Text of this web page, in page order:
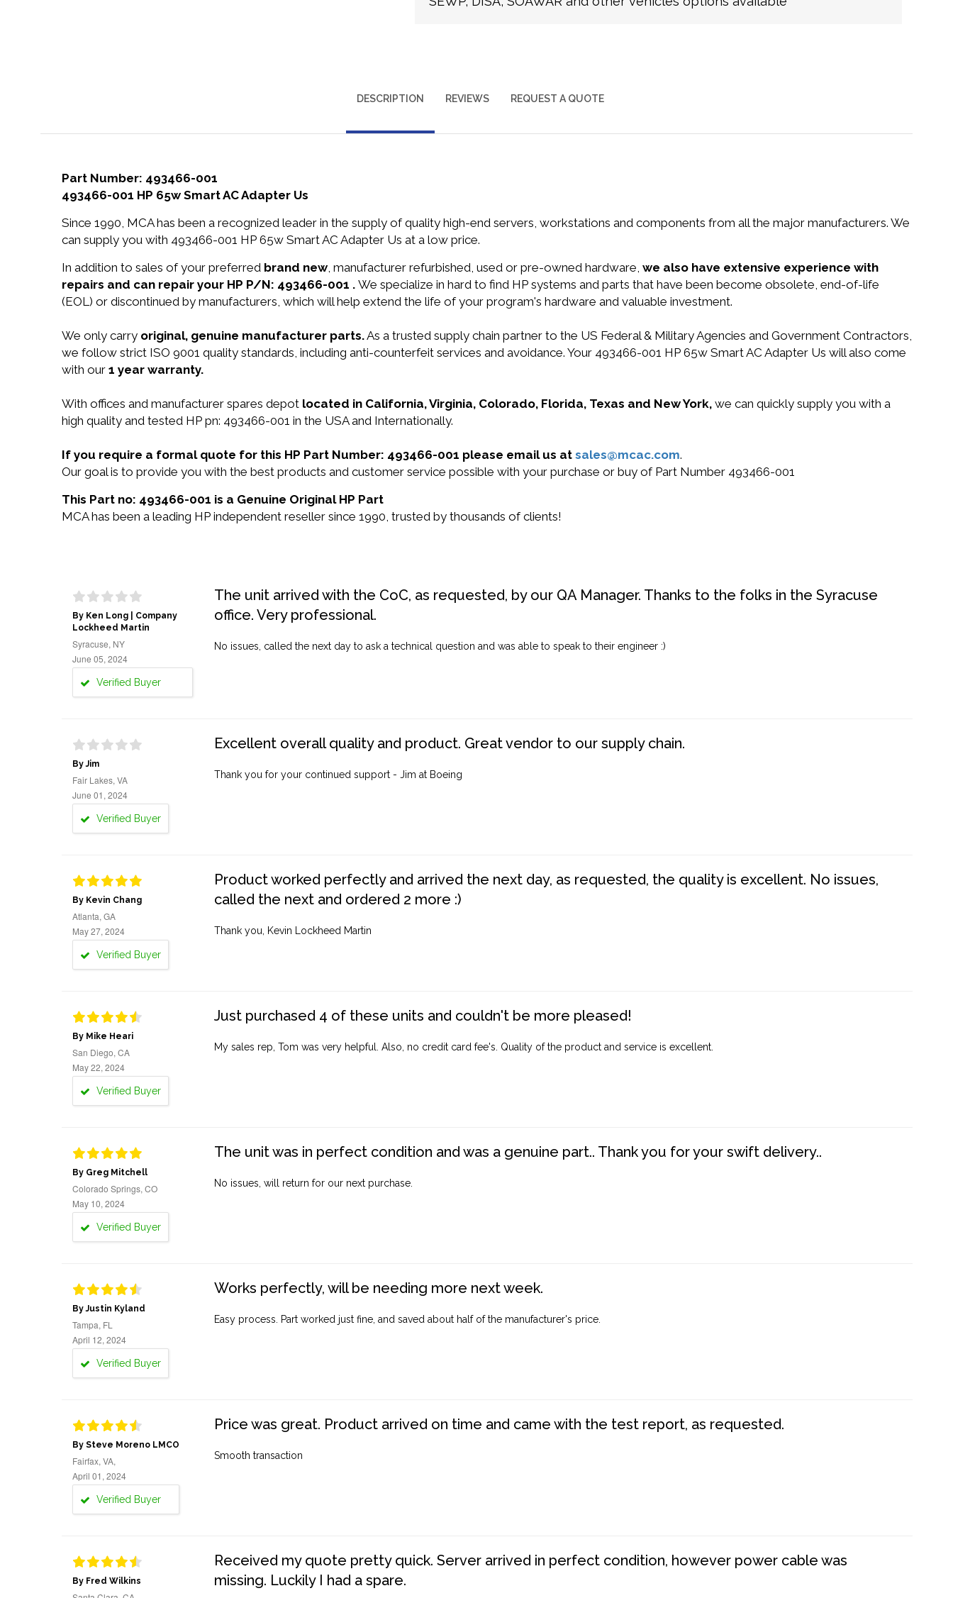
DESCRIPTION REVIEWS REQUEST A QUOTE
Part Number: 493466-001
493466-001 HP 65w Smart AC Adapter Us
Since 1990, MCA has been a recognized leader in the supply of quality high-end servers, workstations and components from all the major manufacturers. We
can supply you with 493466-001 HP 65w Smart AC Adapter Us at a low price.
In addition to sales of your preferred brand new, manufacturer refurbished, used or pre-owned hardware, we also have extensive experience with
repairs and can repair your HP P/N: 493466-001 . We specialize in hard to find HP systems and parts that have been become obsolete, end-of-life
(EOL) or discontinued by manufacturers, which will help extend the life of your program's hardware and valuable investment.
We only carry original, genuine manufacturer parts.As a trusted supply chain partner to the US Federal & Military Agencies and Government Contractors,
we follow strict ISO 9001 quality standards, including anti-counterfeit services and avoidance. Your 493466-001 HP 65w Smart AC Adapter Us will also come
with our 1 year warranty.
With offices and manufacturer spares depot located in California, Virginia, Colorado, Florida, Texas and New York, we can quickly supply you with a
high quality and tested HP pn: 493466-001 in the USA and Internationally.
If you require a formal quote for this HP Part Number: 493466-001 please email us at sales@mcac.com.
Our goal is to provide you with the best products and customer service possible with your purchase or buy of Part Number 493466-001
This Part no: 493466-001 is a Genuine Original HP Part
MCA has been a leading HP independent reseller since 1990, trusted by thousands of clients!
By Ken Long | Company
Lockheed Martin
Syracuse, NY
June 05, 2024
Verified Buyer
The unit arrived with the CoC, as requested, by our QA Manager. Thanks to the folks in the Syracuse
office. Very professional.
No issues, called the next day to ask a technical question and was able to speak to their engineer :)
By Jim
Fair Lakes, VA
June 01, 2024
Verified Buyer
Excellent overall quality and product. Great vendor to our supply chain.
Thank you for your continued support - Jim at Boeing
By Kevin Chang
Atlanta, GA
May 27, 2024
Verified Buyer
Product worked perfectly and arrived the next day, as requested, the quality is excellent. No issues,
called the next and ordered 2 more :)
Thank you, Kevin Lockheed Martin
By Mike Heari
San Diego, CA
May 22, 2024
Verified Buyer
Just purchased 4 of these units and couldn't be more pleased!
My sales rep, Tom was very helpful. Also, no credit card fee's. Quality of the product and service is excellent.
By Greg Mitchell
Colorado Springs, CO
May 10, 2024
Verified Buyer
The unit was in perfect condition and was a genuine part.. Thank you for your swift delivery..
No issues, will return for our next purchase.
By Justin Kyland
Tampa, FL
April 12, 2024
Verified Buyer
Works perfectly, will be needing more next week.
Easy process. Part worked just fine, and saved about half of the manufacturer's price.
By Steve Moreno LMCO
Fairfax, VA,
April 01, 2024
Verified Buyer
Price was great. Product arrived on time and came with the test report, as requested.
Smooth transaction
By Fred Wilkins
Received my quote pretty quick. Server arrived in perfect condition, however power cable was
missing. Luckily I had a spare.